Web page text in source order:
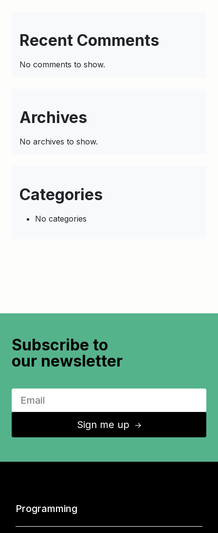
Recent Comments
No comments to show.
Archives
No archives to show.
Categories
No categories
Subscribe to
our newsletter
Sign me up ↑
Programming